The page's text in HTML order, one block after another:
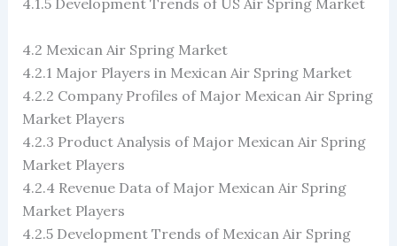
4.1.5 Development Trends of US Air Spring Market
4.2 Mexican Air Spring Market
4.2.1 Major Players in Mexican Air Spring Market
4.2.2 Company Profiles of Major Mexican Air Spring
Market Players
4.2.3 Product Analysis of Major Mexican Air Spring
Market Players
4.2.4 Revenue Data of Major Mexican Air Spring
Market Players
4.2.5 Development Trends of Mexican Air Spring